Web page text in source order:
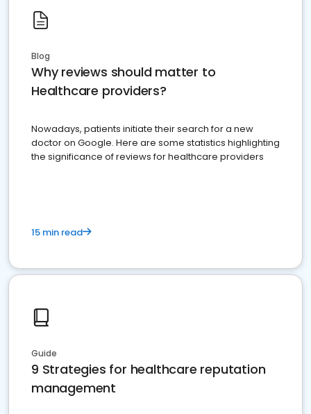
Blog
Why reviews should matter to
Healthcare providers?
Nowadays, patients initiate their search for a new
doctor on Google. Here are some statistics highlighting
the significance of reviews for healthcare providers
15 min read
Guide
9 Strategies for healthcare reputation
management